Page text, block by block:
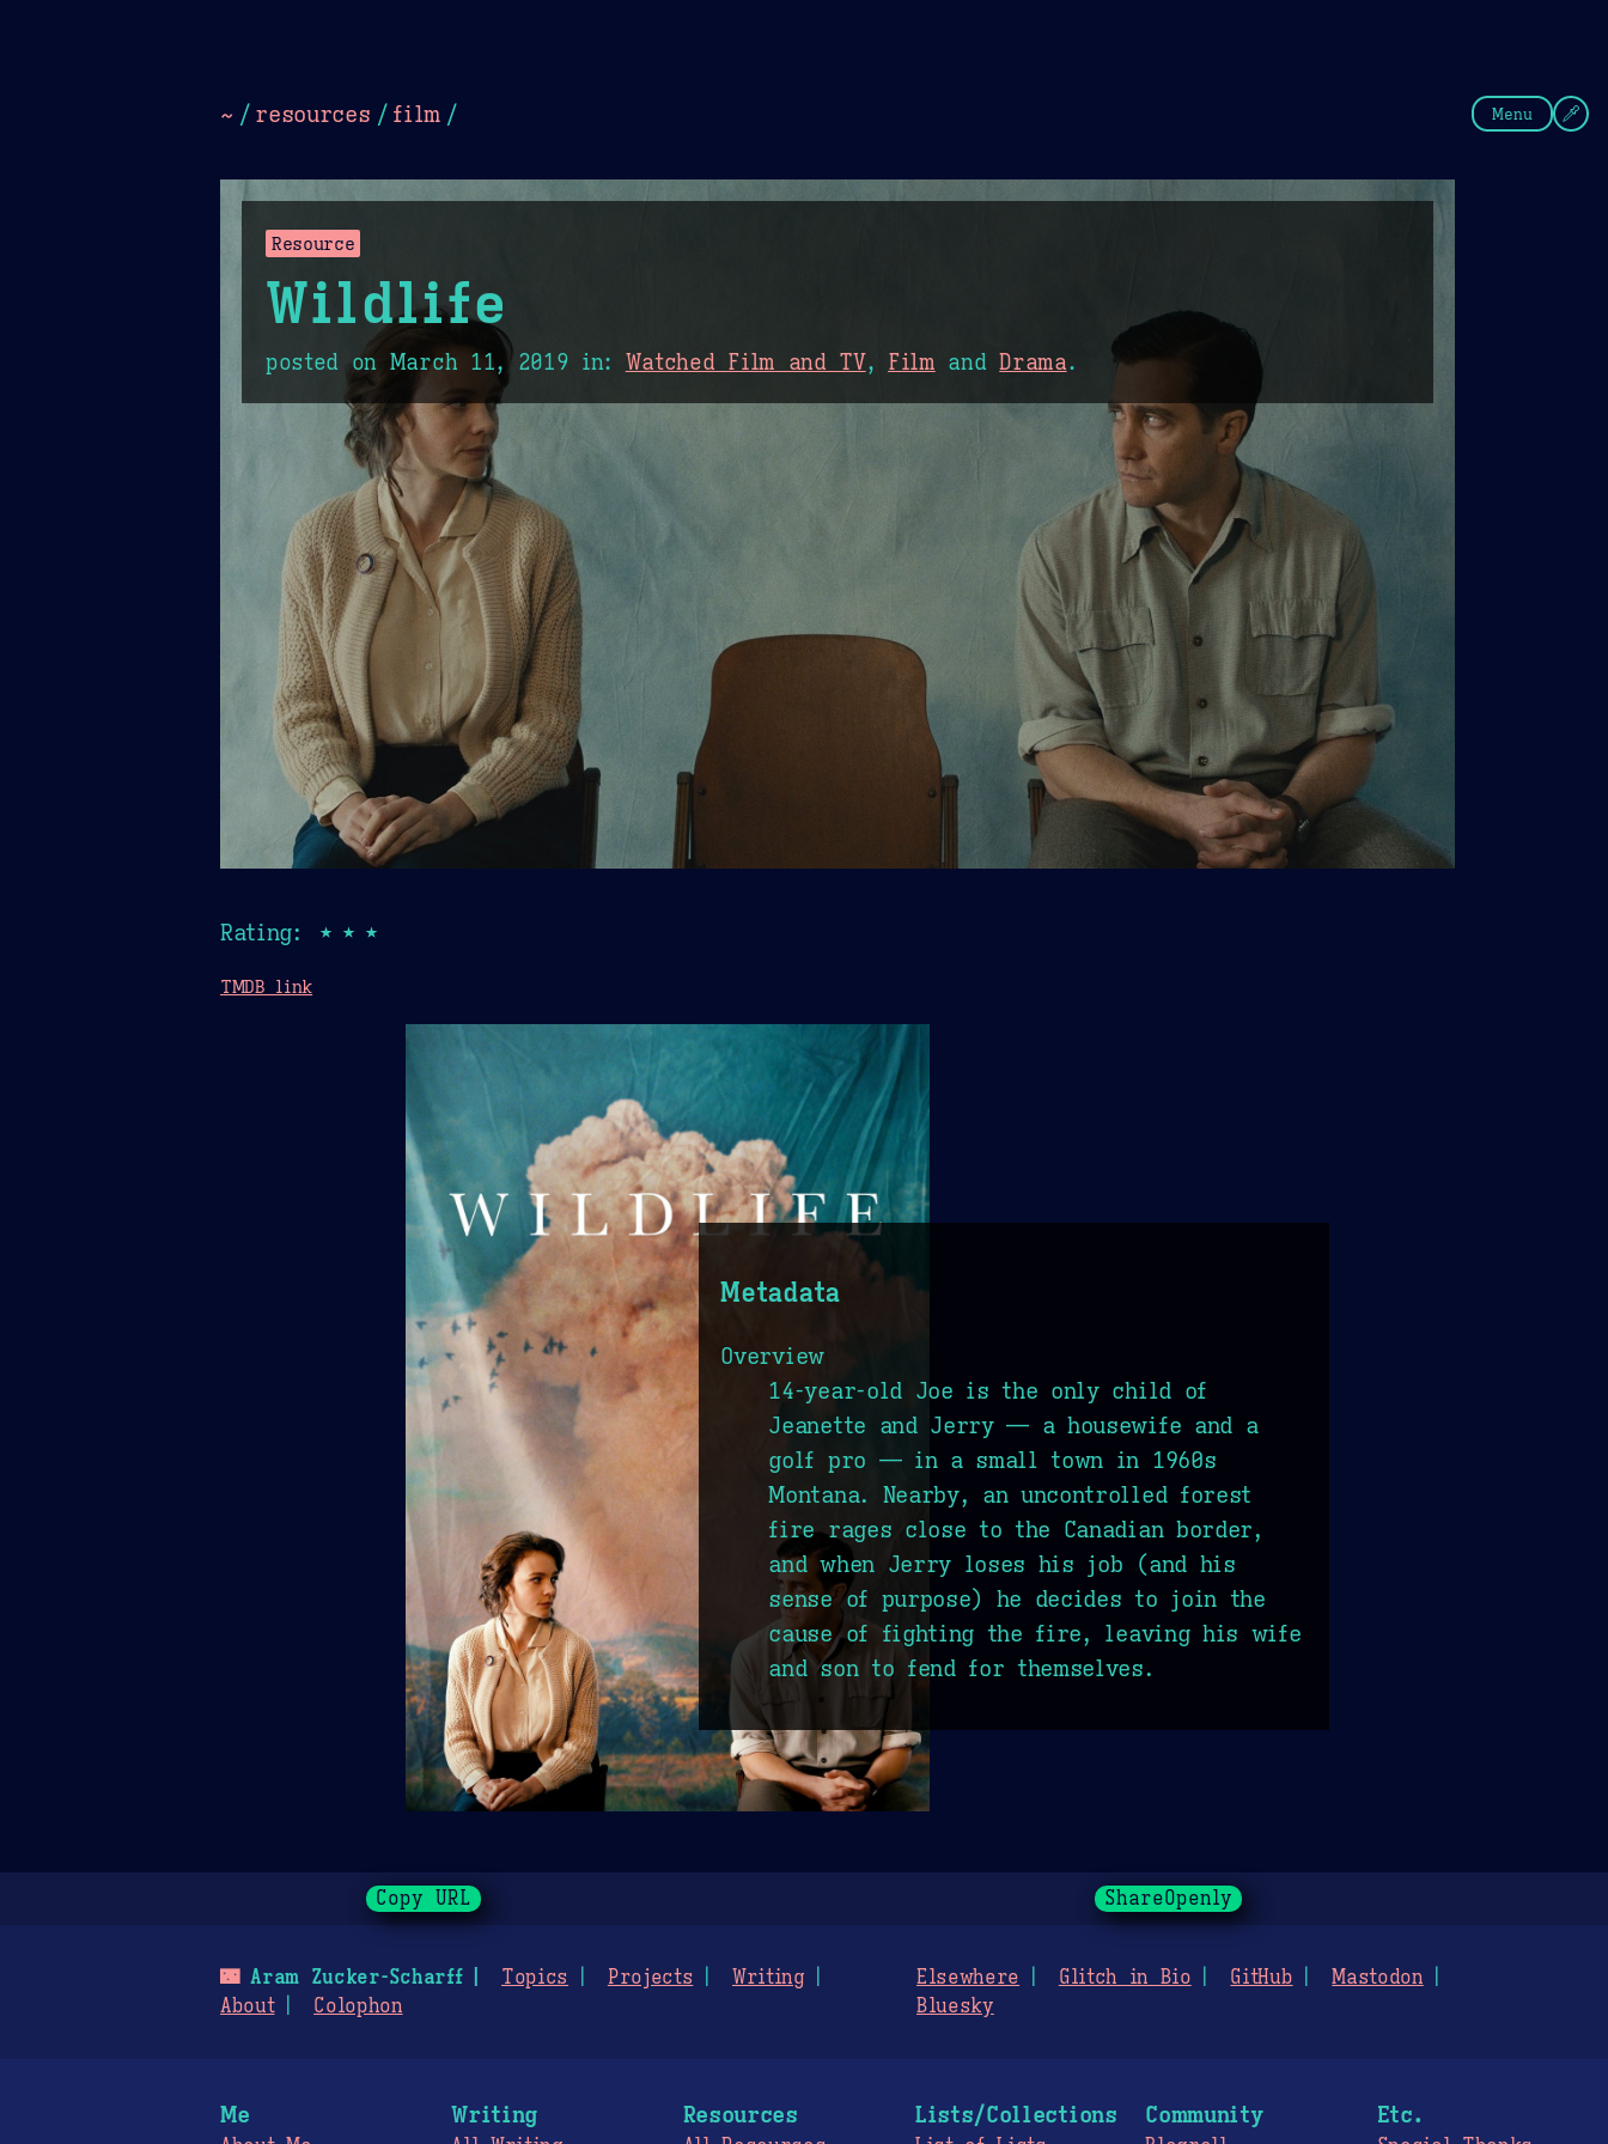
~ / resources / film / Menu
Resource
Wildlife
posted on March 11, 2019 in: Watched Film and TV, Film andDrama.
Rating: ★★★
TMDB link
Metadata
Overview
14-year-old Joe is the only child of
Jeanette and Jerry — a housewife and a
golf pro — in a small town in 1960s
Montana. Nearby, an uncontrolled forest
fire rages close to the Canadian border,
and when Jerry loses his job (and his
sense of purpose) he decides to join the
cause of fighting the fire, leaving his wife
and son to fend for themselves.
Copy URL ShareOpenly
🌃Aram Zucker-Scharff Topics Projects
Writing
About
Colophon
Elsewhere Glitch in Bio GitHub
Mastodon
Bluesky
Me Writing Resources Lists/Collections Community Etc.